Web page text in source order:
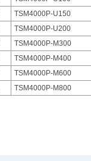
TSM4000P-U150
TSM4000P-U200
TSM4000P-M300
TSM4000P-M400
TSM4000P-M600
TSM4000P-M800